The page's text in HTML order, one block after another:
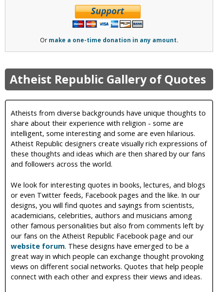
Or make a one-time donation in any amount.
Atheist Republic Gallery of Quotes
Atheists from diverse backgrounds have unique thoughts to
share about their experience with religion - some are
intelligent, some interesting and some are even hilarious.
Atheist Republic designers create visually rich expressions of
these thoughts and ideas which are then shared by our fans
and followers across the world.
We look for interesting quotes in books, lectures, and blogs
or even Twitter feeds, Facebook pages and the like. In our
designs, you will find quotes and sayings from scientists,
academicians, celebrities, authors and musicians among
other famous personalities but also from comments left by
our fans on the Atheist Republic Facebook page and our
website forum. These designs have emerged to be a
great way in which people can exchange thought provoking
views on different social networks. Quotes that help people
connect with each other and express their views and ideas.